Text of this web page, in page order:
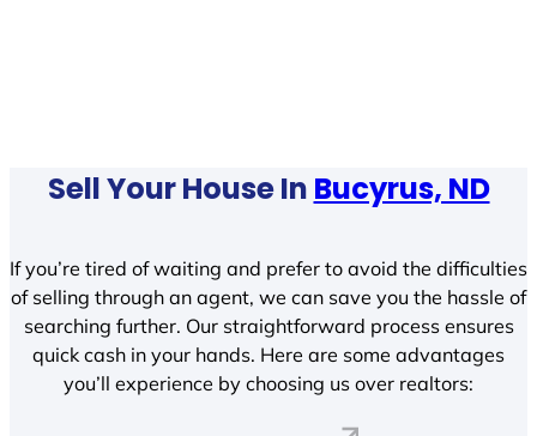
Sell Your House In Bucyrus, ND
If you’re tired of waiting and prefer to avoid the difficulties
of selling through an agent, we can save you the hassle of
searching further. Our straightforward process ensures
quick cash in your hands. Here are some advantages
you’ll experience by choosing us over realtors: